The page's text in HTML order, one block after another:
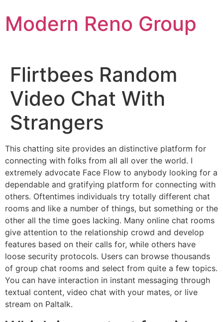
to
content
Modern Reno Group
Flirtbees Random
Video Chat With
Strangers
This chatting site provides an distinctive platform for
connecting with folks from all all over the world. I
extremely advocate Face Flow to anybody looking for a
dependable and gratifying platform for connecting with
others. Oftentimes individuals try totally different chat
rooms and like a number of things, but something or the
other all the time goes lacking. Many online chat rooms
give attention to the relationship crowd and develop
features based on their calls for, while others have
loose security protocols. Users can browse thousands
of group chat rooms and select from quite a few topics.
You can have interaction in instant messaging through
textual content, video chat with your mates, or live
stream on Paltalk.